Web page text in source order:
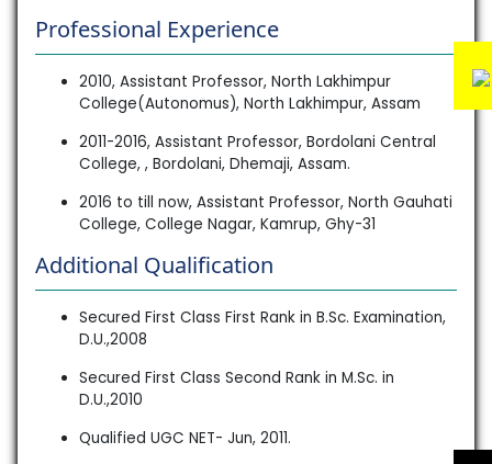
Professional Experience
2010, Assistant Professor, North Lakhimpur
College(Autonomus), North Lakhimpur, Assam
2011-2016, Assistant Professor, Bordolani Central
College, , Bordolani, Dhemaji, Assam.
2016 to till now, Assistant Professor, North Gauhati
College, College Nagar, Kamrup, Ghy-31
Additional Qualification
Secured First Class First Rank in B.Sc. Examination,
D.U.,2008
Secured First Class Second Rank in M.Sc. in
D.U.,2010
Qualified UGC NET- Jun, 2011.